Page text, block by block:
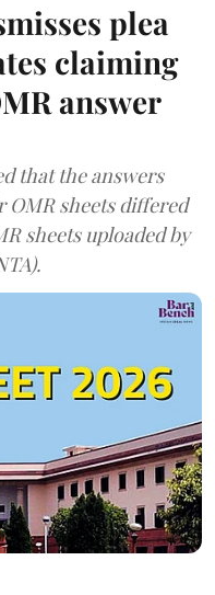
plea
claiming
answer
that the answers
sheets differed
sheets uploaded by